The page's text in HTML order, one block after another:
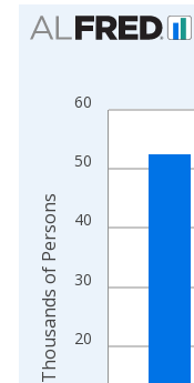
Chart
Bar chart with 2 data
The chart has 1 X
20
30
40
50
60
Thousands of Persons